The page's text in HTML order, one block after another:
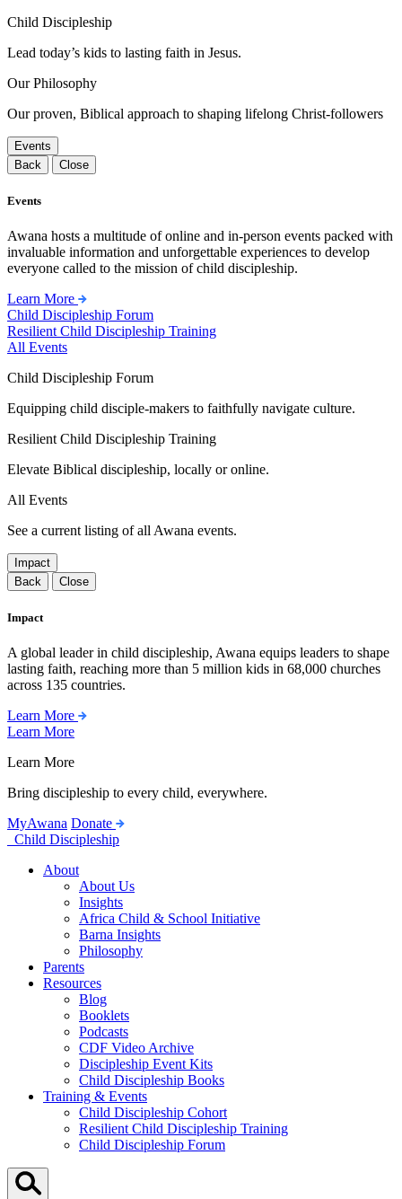
Child Discipleship
Lead today’s kids to lasting faith in Jesus.
Our Philosophy
Our proven, Biblical approach to shaping lifelong Christ-followers
Events
Back
Close
Events
Awana hosts a multitude of online and in-person events packed with
invaluable information and unforgettable experiences to develop
everyone called to the mission of child discipleship.
Learn More
Child Discipleship Forum
Resilient Child Discipleship Training
All Events
Child Discipleship Forum
Equipping child disciple-makers to faithfully navigate culture.
Resilient Child Discipleship Training
Elevate Biblical discipleship, locally or online.
All Events
See a current listing of all Awana events.
Impact
Back
Close
Impact
A global leader in child discipleship, Awana equips leaders to shape
lasting faith, reaching more than 5 million kids in 68,000 churches
across 135 countries.
Learn More
Learn More
Learn More
Bring discipleship to every child, everywhere.
MyAwana Donate
Child Discipleship
About
About Us
Insights
Africa Child & School Initiative
Barna Insights
Philosophy
Parents
Resources
Blog
Booklets
Podcasts
CDF Video Archive
Discipleship Event Kits
Child Discipleship Books
Training & Events
Child Discipleship Cohort
Resilient Child Discipleship Training
Child Discipleship Forum